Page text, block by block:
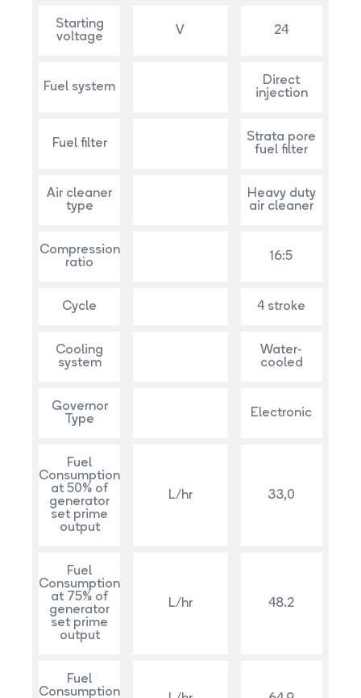
Starting
voltage
V 24
Fuel system
Direct
injection
Fuel filter
Strata pore
fuel filter
Air cleaner
type
Heavy duty
air cleaner
Compression
ratio
16:5
Cycle 4 stroke
Cooling
system
Water-
cooled
Governor
Type
Electronic
Fuel
Consumption
at 50% of
generator
set prime
output
L/hr 33,0
Fuel
Consumption
at 75% of
generator
set prime
output
L/hr 48.2
Fuel
Consumption